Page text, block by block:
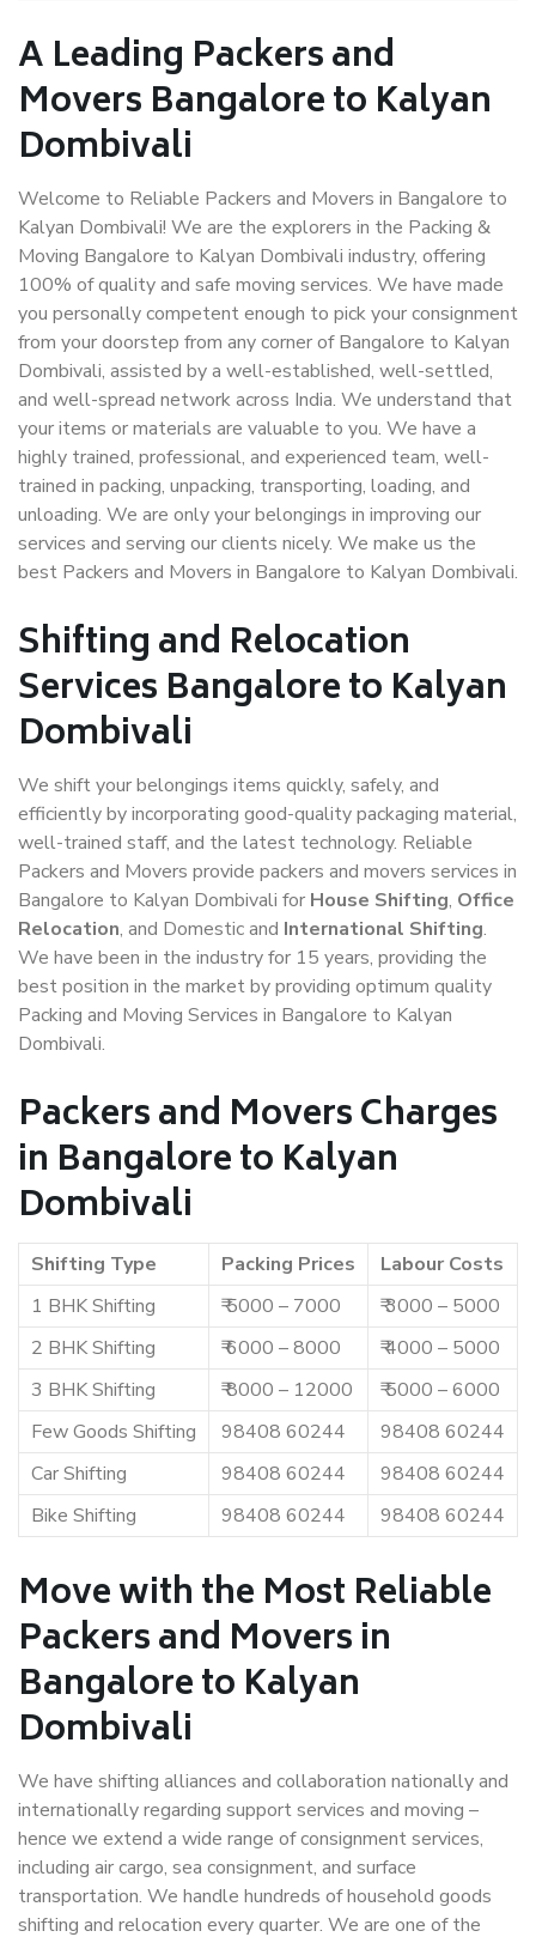
A Leading Packers and
Movers Bangalore to Kalyan
Dombivali
Welcome to Reliable Packers and Movers in Bangalore to
Kalyan Dombivali! We are the explorers in the Packing &
Moving Bangalore to Kalyan Dombivali industry, offering
100% of quality and safe moving services. We have made
you personally competent enough to pick your consignment
from your doorstep from any corner of Bangalore to Kalyan
Dombivali, assisted by a well-established, well-settled,
and well-spread network across India. We understand that
your items or materials are valuable to you. We have a
highly trained, professional, and experienced team, well-
trained in packing, unpacking, transporting, loading, and
unloading. We are only your belongings in improving our
services and serving our clients nicely. We make us the
best Packers and Movers in Bangalore to Kalyan Dombivali.
Shifting and Relocation
Services Bangalore to Kalyan
Dombivali
We shift your belongings items quickly, safely, and
efficiently by incorporating good-quality packaging material,
well-trained staff, and the latest technology. Reliable
Packers and Movers provide packers and movers services in
Bangalore to Kalyan Dombivali for House Shifting, Office
Relocation, and Domestic and International Shifting.
We have been in the industry for 15 years, providing the
best position in the market by providing optimum quality
Packing and Moving Services in Bangalore to Kalyan
Dombivali.
Packers and Movers Charges
in Bangalore to Kalyan
Dombivali
Shifting Type Packing Prices
Labour Costs
1 BHK Shifting
₹ 5000 – 7000
₹ 3000 – 5000
2 BHK Shifting
₹ 6000 – 8000
₹ 4000 – 5000
3 BHK Shifting
₹ 8000 – 12000
₹ 5000 – 6000
Few Goods Shifting
98408 60244
98408 60244
Car Shifting
98408 60244
98408 60244
Bike Shifting
98408 60244 98408 60244
Move with the Most Reliable
Packers and Movers in
Bangalore to Kalyan
Dombivali
We have shifting alliances and collaboration nationally and
internationally regarding support services and moving –
hence we extend a wide range of consignment services,
including air cargo, sea consignment, and surface
transportation. We handle hundreds of household goods
shifting and relocation every quarter. We are one of the